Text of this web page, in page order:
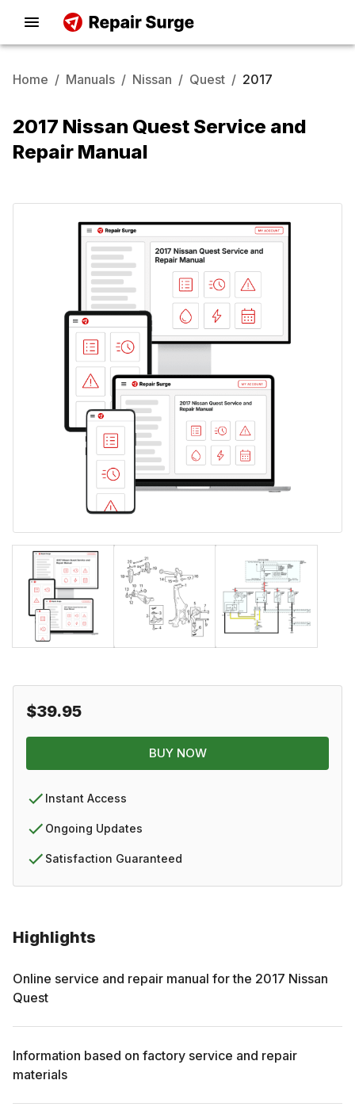
Home / Manuals / Nissan / Quest / 2017
2017 Nissan Quest Service and
Repair Manual
Highlights
Online service and repair manual for the 2017 Nissan
Quest
Information based on factory service and repair
materials
$39.95
BUY NOW
Instant Access
Ongoing Updates
Satisfaction Guaranteed